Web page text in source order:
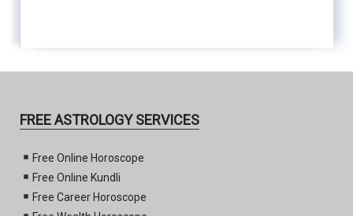
FREE ASTROLOGY SERVICES
Free Online Horoscope
Free Online Kundli
Free Career Horoscope